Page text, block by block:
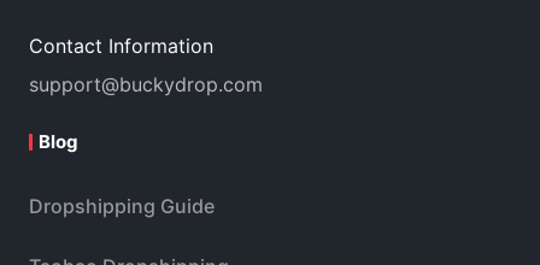
Contact Information
support@buckydrop.com
Blog
Dropshipping Guide